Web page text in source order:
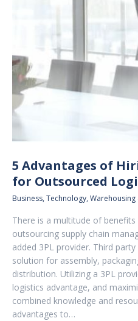
5 Advantages of
for Outsourced
Business, Technology, Warehousing
There is a multitude of
outsourcing supply chain
added 3PL provider. Third
solution for assembly,
distribution. Utilizing a 3PL
logistics advantage, and
combined knowledge and
advantages to…